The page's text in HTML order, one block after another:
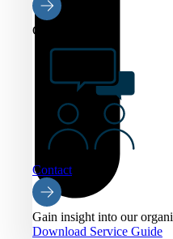
Contact
Contact
Gain insight into our
Download Service Guide